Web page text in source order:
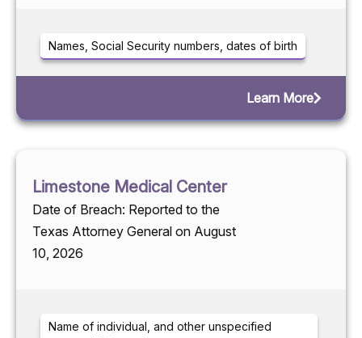
Names, Social Security numbers, dates of birth
Learn More
Limestone Medical Center
Date of Breach: Reported to the
Texas Attorney General on August
10, 2026
Name of individual, and other unspecified